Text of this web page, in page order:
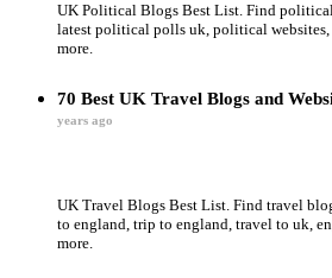
UK Political Blogs Best List. Find
latest political polls uk, political
more.
70 Best UK Travel Blogs and
years ago
UK Travel Blogs Best List. Find travel
to england, trip to england, travel to uk,
more.